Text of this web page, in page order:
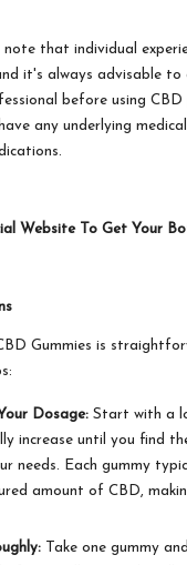
that individual
it's always advisable to
before using CBD
any underlying
Website To Get Your
Gummies is
Dosage: Start with a
increase until you find
needs. Each gummy
amount of CBD,
Take one gummy